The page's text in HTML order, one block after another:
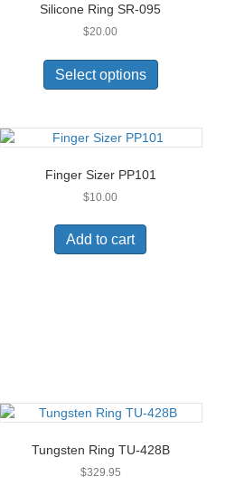
Silicone Ring SR-095
$20.00
Select options
has
variants.
The
Finger Sizer PP101
$10.00
Add to cart
Tungsten Ring TU-428B
$329.95